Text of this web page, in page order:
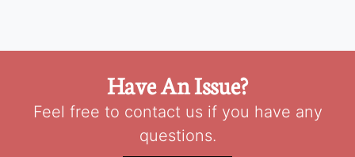
Have An Issue?
Feel free to contact us if you have any
questions.